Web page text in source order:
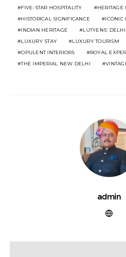
FIVE-STAR HOSPITALITY
HERITAGE
HISTORICAL SIGNIFICANCE
ICONIC
INDIAN HERITAGE
LUTYENS’ DELHI
LUXURY STAY
LUXURY TOURISM
OPULENT INTERIORS
ROYAL
THE IMPERIAL NEW DELHI
admin